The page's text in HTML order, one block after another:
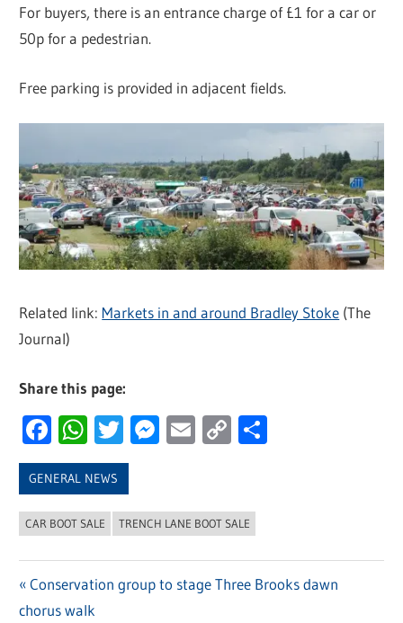
For buyers, there is an entrance charge of £1 for a car or
50p for a pedestrian.
Free parking is provided in adjacent fields.
Related link: Markets in and around Bradley Stoke (The
Journal)
Share this page:
Facebook
WhatsApp
Twitter
Messenger
Email
Copy
GENERAL NEWS
CAR BOOT SALE TRENCH LANE BOOT SALE
Post
Previous
Post:
Conservation group to stage Three Brooks dawn
chorus walk